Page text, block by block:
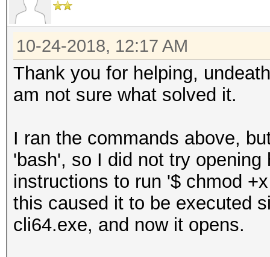
10-24-2018, 12:17 AM
Thank you for helping,
am not sure what solved it.
I ran the commands above,
'bash', so I did not try
instructions to run '$ chmod
this caused it to be executed
cli64.exe, and now it opens.